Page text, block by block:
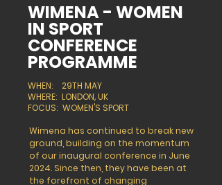
WIMENA - WOMEN
IN SPORT
CONFERENCE
PROGRAMME
WHEN: 29TH MAY
WHERE: LONDON, UK
FOCUS: WOMEN'S SPORT
Wimena has continued to break new
ground, building on the momentum
of our inaugural conference in June
2024. Since then, they have been at
the forefront of changing